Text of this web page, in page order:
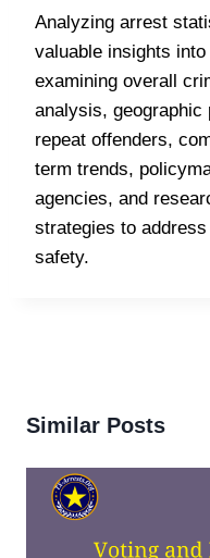
Analyzing arrest
valuable insights
examining overall
analysis,
repeat offenders,
term trends,
agencies, and
strategies to
safety.
Similar Posts